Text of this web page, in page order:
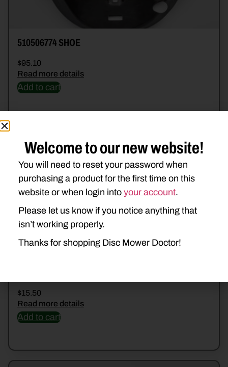
510506774 SHOE
$95.10
Read more details
Add to cart
$15.50
Read more details
Add to cart
Welcome to our new website!
You will need to reset your password when
purchasing a product for the first time on this
website or when login into your account.
Please let us know if you notice anything that
isn’t working properly.
Thanks for shopping Disc Mower Doctor!